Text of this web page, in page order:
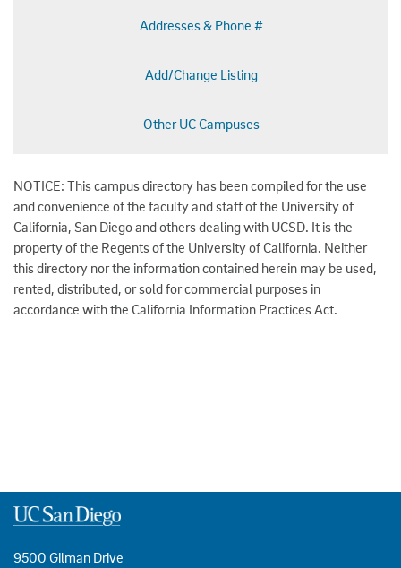
Addresses & Phone #
Add/Change Listing
Other UC Campuses
NOTICE: This campus directory has been compiled for the use
and convenience of the faculty and staff of the University of
California, San Diego and others dealing with UCSD. It is the
property of the Regents of the University of California. Neither
this directory nor the information contained herein may be used,
rented, distributed, or sold for commercial purposes in
accordance with the California Information Practices Act.
9500 Gilman Drive